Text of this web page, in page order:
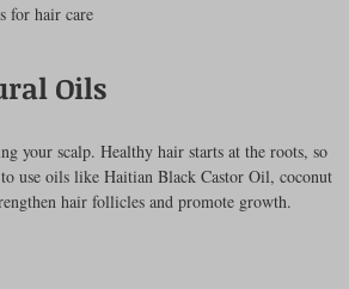
for hair care
Oils
your scalp. Healthy hair starts at the roots, so
use oils like Haitian Black Castor Oil, coconut
hair follicles and promote growth.